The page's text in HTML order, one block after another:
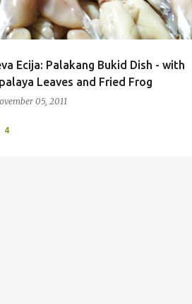
Ecija: Palakang Bukid Dish - with
Leaves and Fried Frog
05, 2011
4